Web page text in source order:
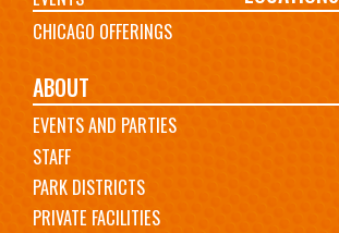
CHICAGO OFFERINGS
ABOUT
EVENTS AND PARTIES
STAFF
PARK DISTRICTS
PRIVATE FACILITIES